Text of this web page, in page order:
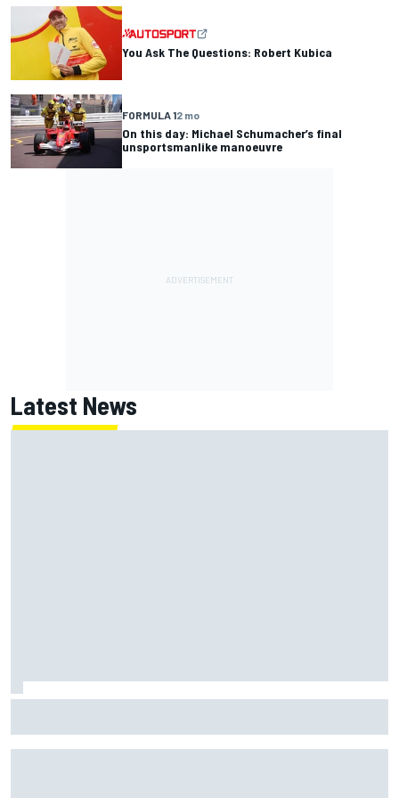
You Ask The Questions: Robert Kubica
FORMULA 12 mo
On this day: Michael Schumacher’s final
unsportsmanlike manoeuvre
Latest News